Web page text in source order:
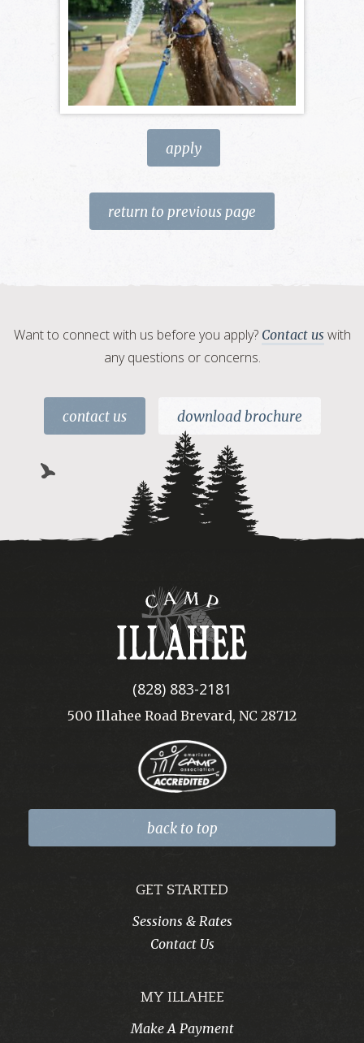
apply
return to previous page
Want to connect with us before you apply? Contact us with
any questions or concerns.
contact us download brochure
Camp
Illahee
(828) 883-2181
500 Illahee Road Brevard, NC 28712
back to top
GET STARTED
Sessions & Rates
Contact Us
MY ILLAHEE
Make A Payment